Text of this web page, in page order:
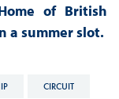
of British
a summer slot.
CIRCUIT